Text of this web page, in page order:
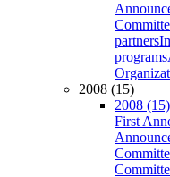
partners
programs
2008 (15)
2008 (15)
First